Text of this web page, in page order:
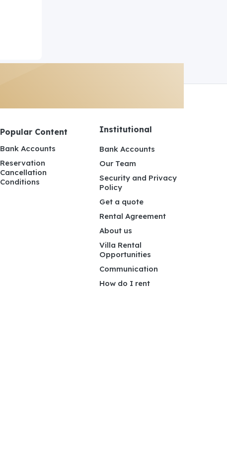
Popular Content
Bank Accounts
Reservation
Cancellation
Conditions
Institutional
Bank Accounts
Our Team
Security and Privacy
Policy
Get a quote
Rental Agreement
About us
Villa Rental
Opportunities
Communication
How do I rent